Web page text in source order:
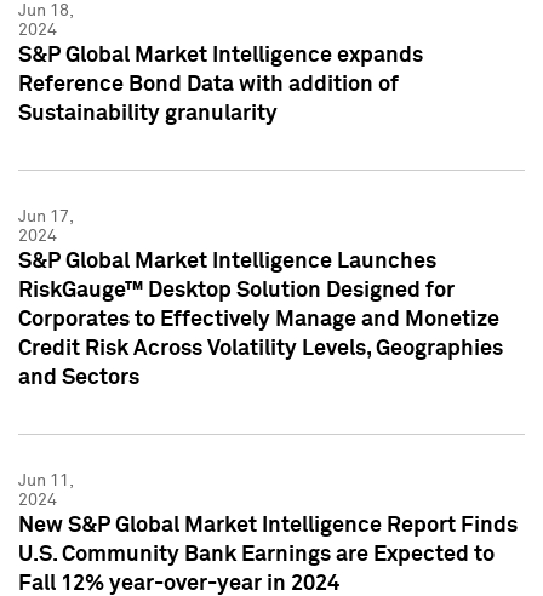
Jun 18,
2024
S&P Global Market Intelligence expands
Reference Bond Data with addition of
Sustainability granularity
Jun 17,
2024
S&P Global Market Intelligence Launches
RiskGauge™ Desktop Solution Designed for
Corporates to Effectively Manage and Monetize
Credit Risk Across Volatility Levels, Geographies
and Sectors
Jun 11,
2024
New S&P Global Market Intelligence Report Finds
U.S. Community Bank Earnings are Expected to
Fall 12% year-over-year in 2024